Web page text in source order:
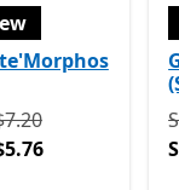
SG$7.20 now